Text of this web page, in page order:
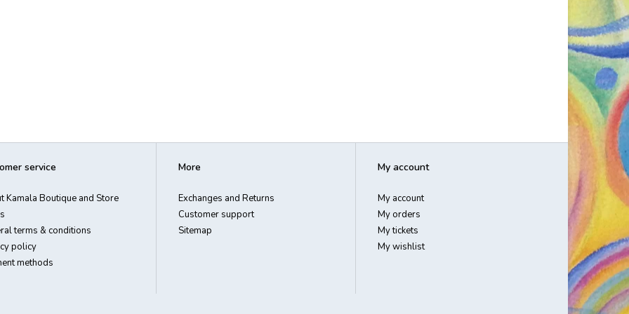
service
Kamala Boutique and Store
terms & conditions
policy
methods
More
Exchanges and Returns
Customer support
Sitemap
My account
My account
My orders
My tickets
My wishlist